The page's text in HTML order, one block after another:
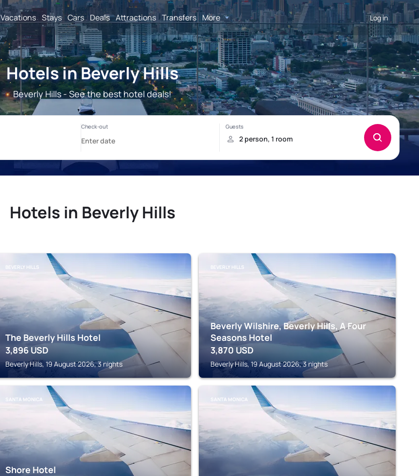
Vacations Stays Cars Deals Attractions Transfers More Log in
Hotels in Beverly Hills
Beverly Hills - See the best hotel deals!
Hotels in Beverly Hills
BEVERLY HILLS
The Beverly Hills Hotel
3,896 USD
Beverly Hills, 19 August 2026, 3 nights
BEVERLY HILLS
Beverly Wilshire, Beverly Hills, A Four
Seasons Hotel
3,870 USD
Beverly Hills, 19 August 2026, 3 nights
SANTA MONICA
Shore Hotel
SANTA MONICA